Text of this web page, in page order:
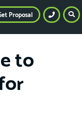
to
Proposal